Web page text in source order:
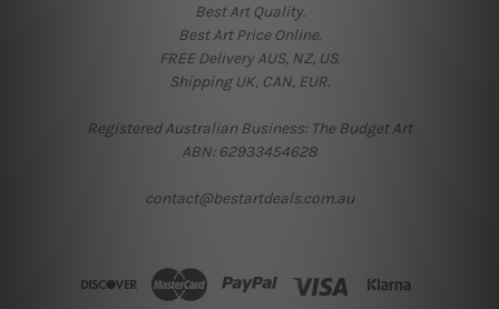
Best Art Quality.
Best Art Price Online.
FREE Delivery AUS, NZ, US.
Shipping UK, CAN, EUR.
Registered Australian Business: The Budget Art
ABN: 62933454628
contact@bestartdeals.com.au